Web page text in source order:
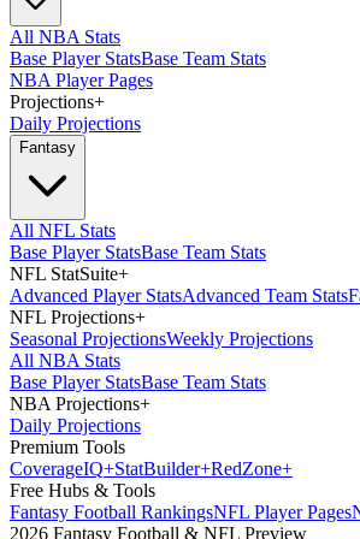
All NBA Stats
Base Player StatsBase Team Stats
NBA Player Pages
Projections+
Daily Projections
Fantasy
All NFL Stats
Base Player StatsBase Team Stats
NFL StatSuite+
Advanced Player StatsAdvanced Team Stats
NFL Projections+
Seasonal ProjectionsWeekly Projections
All NBA Stats
Base Player StatsBase Team Stats
NBA Projections+
Daily Projections
Premium Tools
CoverageIQ+StatBuilder+RedZone+
Free Hubs & Tools
Fantasy Football RankingsNFL Player Pages
2026 Fantasy Football & NFL Preview